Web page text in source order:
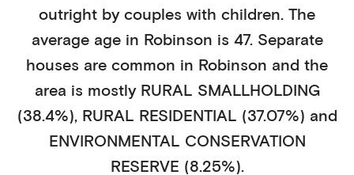
outright by couples with children. The
average age in Robinson is 47. Separate
houses are common in Robinson and the
area is mostly RURAL SMALLHOLDING
(38.4%), RURAL RESIDENTIAL (37.07%) and
ENVIRONMENTAL CONSERVATION
RESERVE (8.25%).